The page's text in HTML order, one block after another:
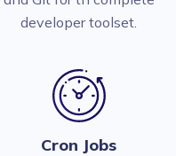
developer toolset.
Cron Jobs